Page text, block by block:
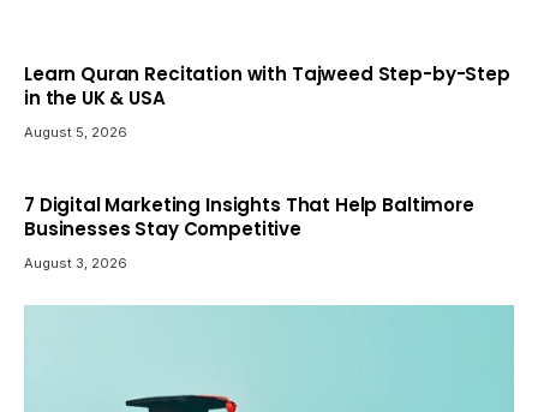
Learn Quran Recitation with Tajweed Step-by-Step
in the UK & USA
August 5, 2026
7 Digital Marketing Insights That Help Baltimore
Businesses Stay Competitive
August 3, 2026